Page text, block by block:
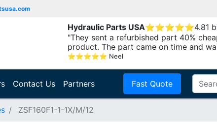
Hydraulic Parts USA⭐⭐⭐⭐⭐4.81
"They sent a refurbished part 40%
product. The part came on time and
⭐⭐⭐⭐⭐ Neel
Contact Us Partners Fast Quote
ZSF160F1-1-1X/M/12